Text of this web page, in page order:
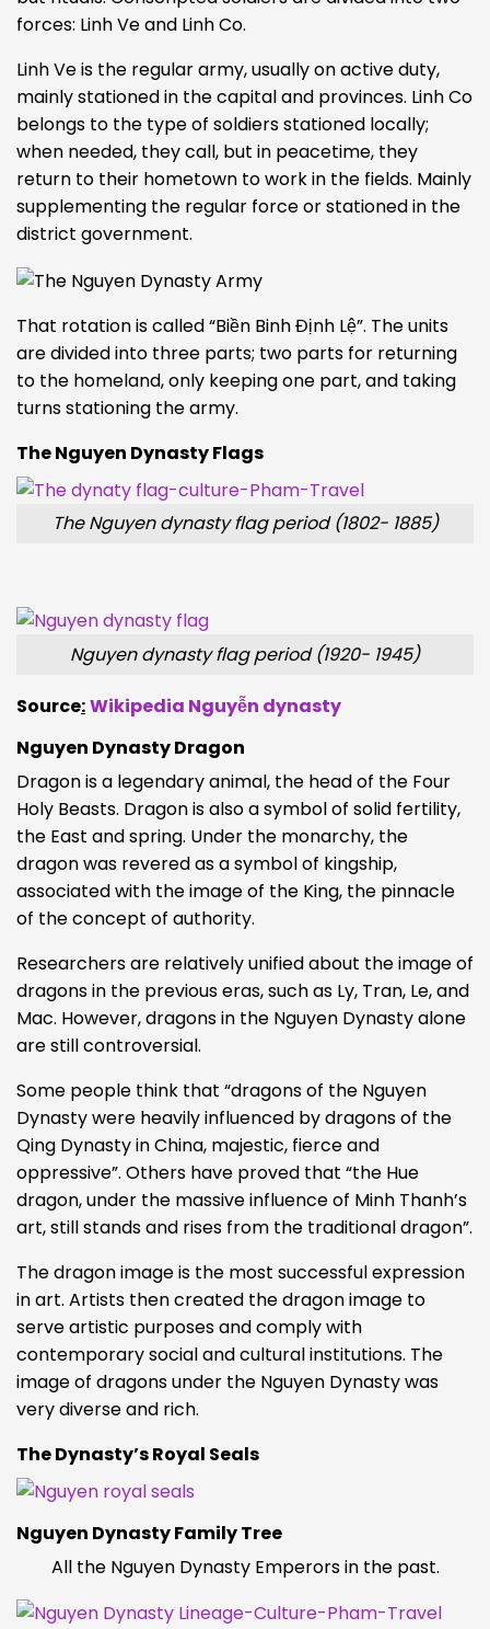
forces: Linh Ve and Linh Co.
Linh Ve is the regular army, usually on active duty,
mainly stationed in the capital and provinces. Linh Co
belongs to the type of soldiers stationed locally;
when needed, they call, but in peacetime, they
return to their hometown to work in the fields. Mainly
supplementing the regular force or stationed in the
district government.
That rotation is called “Biền Binh Định Lệ”. The units
are divided into three parts; two parts for returning
to the homeland, only keeping one part, and taking
turns stationing the army.
The Nguyen Dynasty Flags
The Nguyen dynasty flag period (1802- 1885)
Nguyen dynasty flag period (1920- 1945)
Source:Wikipedia Nguyễn dynasty
Nguyen Dynasty Dragon
Dragon is a legendary animal, the head of the Four
Holy Beasts. Dragon is also a symbol of solid fertility,
the East and spring. Under the monarchy, the
dragon was revered as a symbol of kingship,
associated with the image of the King, the pinnacle
of the concept of authority.
Researchers are relatively unified about the image of
dragons in the previous eras, such as Ly, Tran, Le, and
Mac. However, dragons in the Nguyen Dynasty alone
are still controversial.
Some people think that “dragons of the Nguyen
Dynasty were heavily influenced by dragons of the
Qing Dynasty in China, majestic, fierce and
oppressive”. Others have proved that “the Hue
dragon, under the massive influence of Minh Thanh’s
art, still stands and rises from the traditional dragon”.
The dragon image is the most successful expression
in art. Artists then created the dragon image to
serve artistic purposes and comply with
contemporary social and cultural institutions. The
image of dragons under the Nguyen Dynasty was
very diverse and rich.
The Dynasty’s Royal Seals
Nguyen Dynasty Family Tree
All the Nguyen Dynasty Emperors in the past.